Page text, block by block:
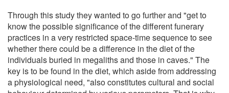
Through this study they wanted to go further and "get to
know the possible significance of the different funerary
practices in a very restricted space-time sequence to see
whether there could be a difference in the diet of the
individuals buried in megaliths and those in caves." The
key is to be found in the diet, which aside from addressing
a physiological need, "also constitutes cultural and social